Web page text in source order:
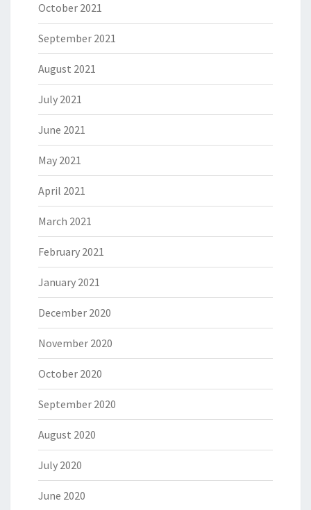
October 2021
September 2021
August 2021
July 2021
June 2021
May 2021
April 2021
March 2021
February 2021
January 2021
December 2020
November 2020
October 2020
September 2020
August 2020
July 2020
June 2020